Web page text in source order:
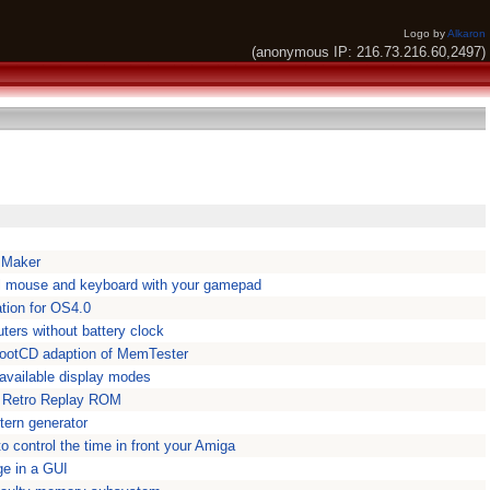
Logo byAlkaron
(anonymous IP: 216.73.216.60,2497)
and keyboard with your gamepad
for OS4.0
without battery clock
adaption of MemTester
display modes
Replay ROM
generator
control the time in front your Amiga
in a GUI